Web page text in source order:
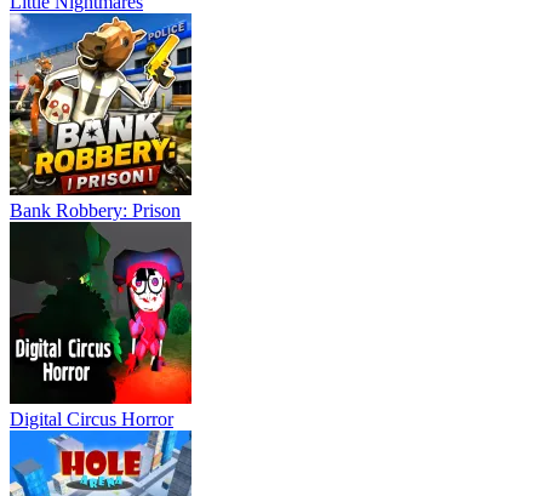
Bank Robbery: Prison
Digital Circus Horror